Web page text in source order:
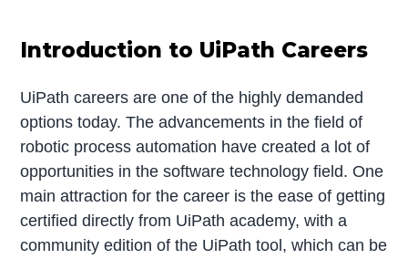
Introduction to UiPath Careers
UiPath careers are one of the highly demanded
options today. The advancements in the field of
robotic process automation have created a lot of
opportunities in the software technology field. One
main attraction for the career is the ease of getting
certified directly from UiPath academy, with a
community edition of the UiPath tool, which can be